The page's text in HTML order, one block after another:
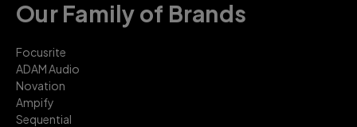
Our Family of Brands
Focusrite
ADAM Audio
Novation
Ampify
Sequential